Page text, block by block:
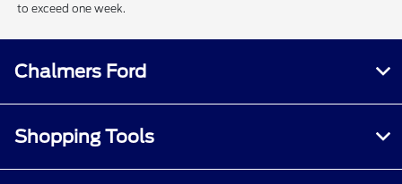
to exceed one week.
Chalmers Ford
Shopping Tools